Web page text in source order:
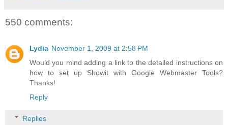
550 comments:
Lydia November 1, 2009 at 2:58 PM
Would you mind adding a link to the detailed instructions on
how to set up Showit with Google Webmaster Tools?
Thanks!
Reply
Replies